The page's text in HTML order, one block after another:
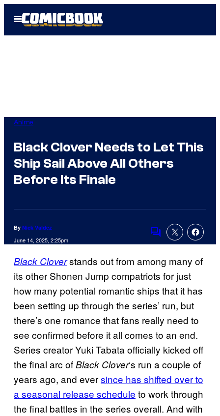
Open
Menu
Anime
Black Clover Needs to Let This
Ship Sail Above All Others
Before Its Finale
By Nick Valdez
June 14, 2025, 2:25pm Comments
Black Cloverstands out from among many of
its other Shonen Jump compatriots for just
how many potential romantic ships that it has
been setting up through the series’ run, but
there’s one romance that fans really need to
see confirmed before it all comes to an end.
Series creator Yuki Tabata officially kicked off
the final arc ofBlack Clover‘s run a couple of
years ago, and eversince has shifted over to
a seasonal release schedule to work through
the final battles in the series overall. And with